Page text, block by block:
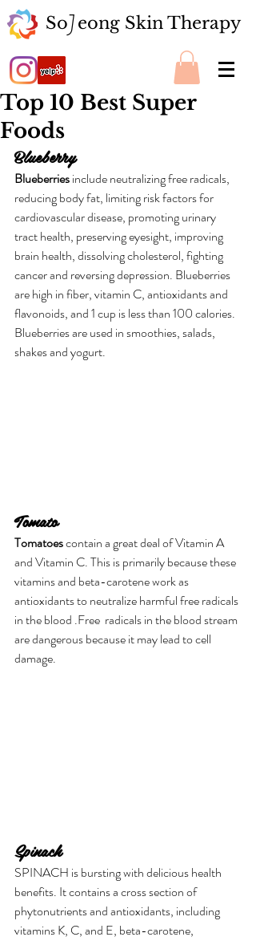
So eong Skin Therapy
J
Top 10 Best Super
Foods
Blueberry
Blueberries include neutralizing free radicals,
reducing body fat, limiting risk factors for
cardiovascular disease, promoting urinary
tract health, preserving eyesight, improving
brain health, dissolving cholesterol, fighting
cancer and reversing depression. Blueberries
are high in fiber, vitamin C, antioxidants and
flavonoids, and 1 cup is less than 100 calories.
Blueberries are used in smoothies, salads,
shakes and yogurt.
Tomato
Tomatoes contain a great deal of Vitamin A
and Vitamin C. This is primarily because these
vitamins and beta-carotene work as
antioxidants to neutralize harmful free radicals
in the blood .Free  radicals in the blood stream
are dangerous because it may lead to cell
damage.
Spinach
SPINACH is bursting with delicious health
benefits. It contains a cross section of
phytonutrients and antioxidants, including
vitamins K, C, and E, beta-carotene,